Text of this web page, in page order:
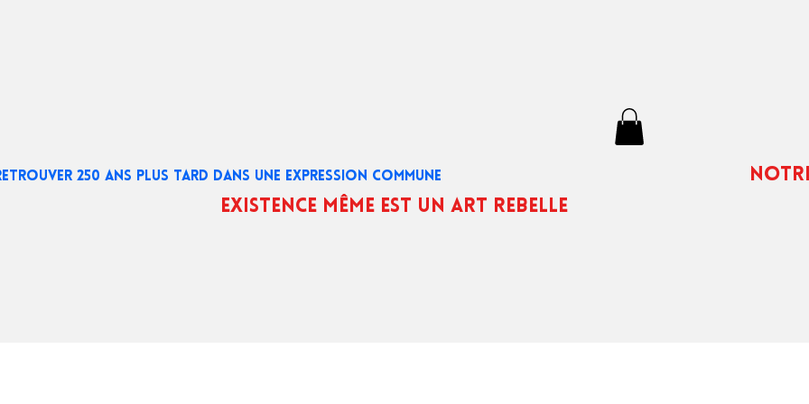
250 ANS PLUS TARD DANS UNE EXPRESSION COMMUNE
existence même est un art rebelle